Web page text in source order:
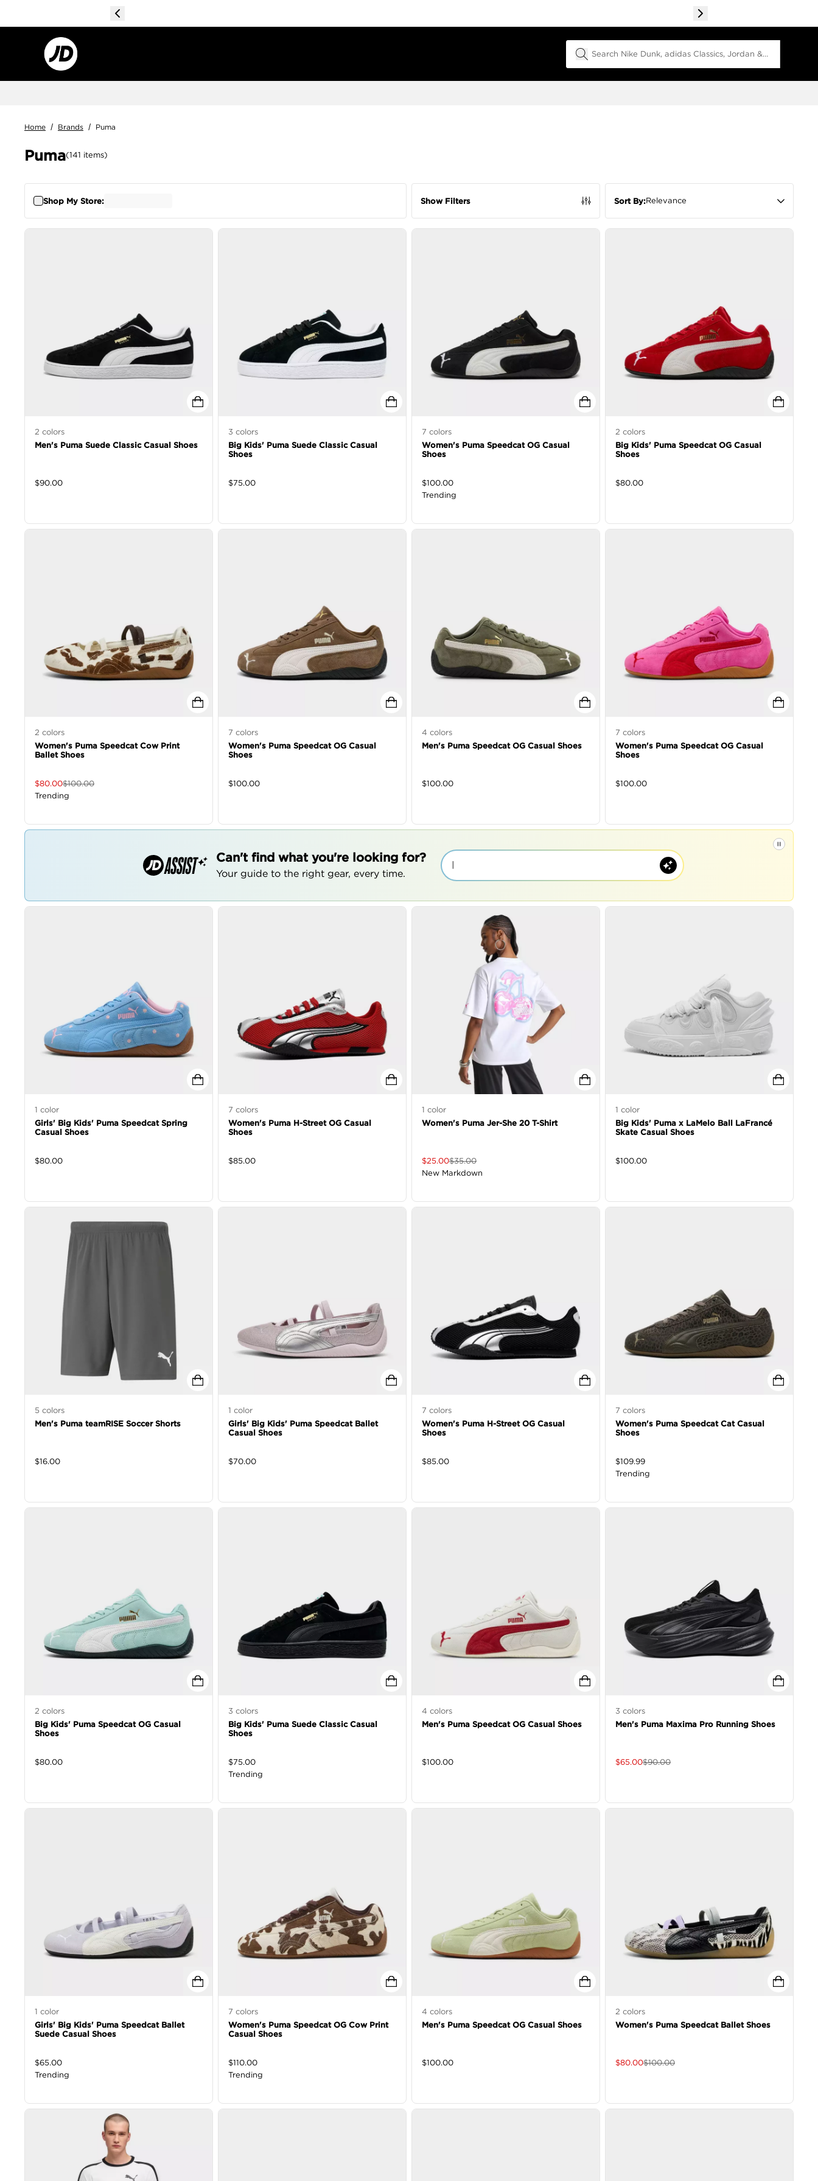
Search Field
Home / Brands / Puma
Puma(141 items)
Shop My Store: Show Filters Sort By:Relevance
2 colors
Men's Puma Suede Classic Casual Shoes
$90.00
3 colors
Big Kids' Puma Suede Classic Casual
Shoes
$75.00
7 colors
Women's Puma Speedcat OG Casual
Shoes
$100.00
Trending
2 colors
Big Kids' Puma Speedcat OG Casual
Shoes
$80.00
2 colors
Women's Puma Speedcat Cow Print
Ballet Shoes
$80.00$100.00
Trending
7 colors
Women's Puma Speedcat OG Casual
Shoes
$100.00
4 colors
Men's Puma Speedcat OG Casual Shoes
$100.00
7 colors
Women's Puma Speedcat OG Casual
Shoes
$100.00
Can't find what you're looking for?
Your guide to the right gear, every time.
1 color
Girls' Big Kids' Puma Speedcat Spring
Casual Shoes
$80.00
7 colors
Women's Puma H-Street OG Casual
Shoes
$85.00
1 color
Women's Puma Jer-She 20 T-Shirt
$25.00$35.00
New Markdown
1 color
Big Kids' Puma x LaMelo Ball LaFrancé
Skate Casual Shoes
$100.00
5 colors
Men's Puma teamRISE Soccer Shorts
$16.00
1 color
Girls' Big Kids' Puma Speedcat Ballet
Casual Shoes
$70.00
7 colors
Women's Puma H-Street OG Casual
Shoes
$85.00
7 colors
Women's Puma Speedcat Cat Casual
Shoes
$109.99
Trending
2 colors
Big Kids' Puma Speedcat OG Casual
Shoes
$80.00
3 colors
Big Kids' Puma Suede Classic Casual
Shoes
$75.00
Trending
4 colors
Men's Puma Speedcat OG Casual Shoes
$100.00
3 colors
Men's Puma Maxima Pro Running Shoes
$65.00$90.00
1 color
Girls' Big Kids' Puma Speedcat Ballet
Suede Casual Shoes
$65.00
Trending
7 colors
Women's Puma Speedcat OG Cow Print
Casual Shoes
$110.00
Trending
4 colors
Men's Puma Speedcat OG Casual Shoes
$100.00
2 colors
Women's Puma Speedcat Ballet Shoes
$80.00$100.00